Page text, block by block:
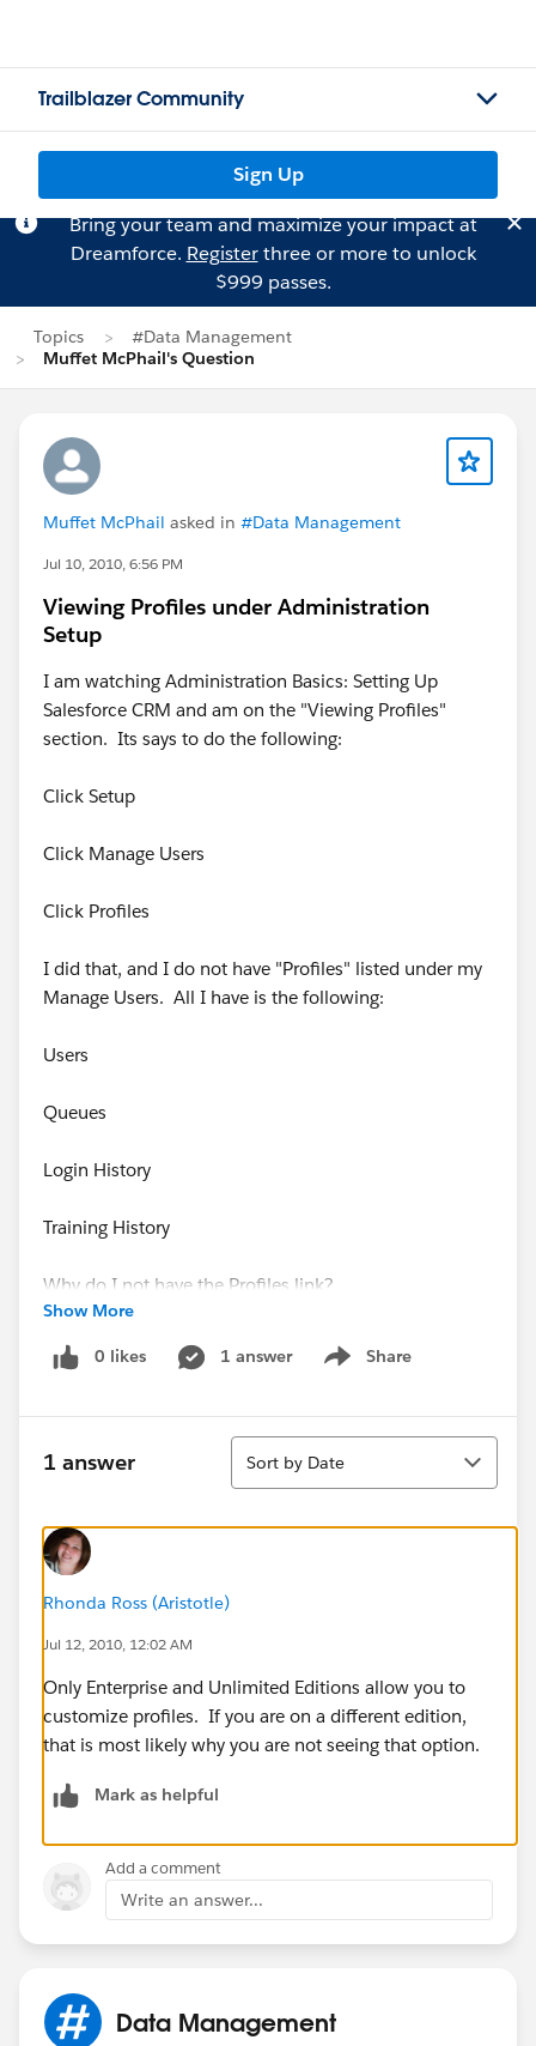
Trailblazer Community
Sign Up
Bring your team and maximize your impact at
Dreamforce. Registerthree or more to unlock
$999 passes.
Topics
#Data Management
Muffet McPhail's Question
Muffet McPhail asked in #Data Management
Jul 10, 2010, 6:56 PM
Viewing Profiles under Administration
Setup
I am watching Administration Basics: Setting Up
Salesforce CRM and am on the "Viewing Profiles"
section. Its says to do the following:
Click Setup
Click Manage Users
Click Profiles
I did that, and I do not have "Profiles" listed under my
Manage Users. All I have is the following:
Users
Queues
Login History
Training History
Why do I not have the Profiles link?
Thanks,
Show More
0 likes 1 answer Share
Show menu
1 answer
Sort
Sort by Date
Rhonda Ross (Aristotle)
Jul 12, 2010, 12:02 AM
Only Enterprise and Unlimited Editions allow you to
customize profiles. If you are on a different edition,
that is most likely why you are not seeing that option.
Mark as helpful
Add a comment
Write an answer...
Data Management